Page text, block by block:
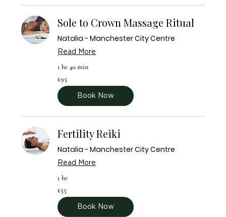
Sole to Crown Massage Ritual
Natalia - Manchester City Centre
Read More
1 hr 40 min
British
pounds
£95
Book Now
Fertility Reiki
Natalia - Manchester City Centre
Read More
1 hr
British
pounds
£55
Book Now